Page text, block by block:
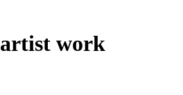
work